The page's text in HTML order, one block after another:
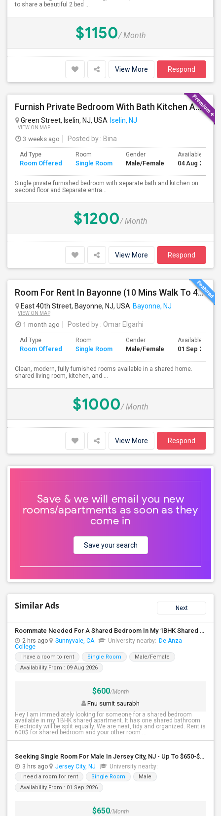
to share a beautiful 2 bed ...
$1150/ Month
View More Respond
Furnish Private Bedroom With Bath Kitchen And Separate Entrance On Green Street Near Metro Park Station, Iselin, NJ.
Green Street, Iselin, NJ, USA Iselin, NJ
VIEW ON MAP
3 weeks ago Posted by : Bina
Ad Type
Room Offered
Room
Single Room
Gender
Male/Female
Available From
04 Aug 2026
Single private furnished bedroom with separate bath and kitchen on
second floor and Separate entra...
$1200/ Month
View More Respond
Room For Rent In Bayonne (10 Mins Walk To 45th St Light Rail)
East 40th Street, Bayonne, NJ, USA Bayonne, NJ
VIEW ON MAP
1 month ago Posted by : Omar Elgarhi
Ad Type
Room Offered
Room
Single Room
Gender
Male/Female
Available From
01 Sep 2026
Clean, modern, fully furnished rooms available in a shared home.
shared living room, kitchen, and ...
$1000/ Month
View More Respond
Save & we will email you new
rooms/apartments as soon as they
come in
Save your search
Similar Ads Next
Roommate Needed For A Shared Bedroom In My 1BHK Shared Apartment
2 hrs ago Sunnyvale, CA University nearby: De Anza
College
I have a room to rent Single Room
Male/Female
Availability From : 09 Aug 2026
$600/Month
Fnu sumit saurabh
Hey I am immediately looking for someone for a shared bedroom
available in my 1BHK shared apartment. It has one shared bathroom.
Electricity will be split equally. We are neat, tidy and organized. Rent is
600$ for shared bedroom and your other room ...
Seeking Single Room For Male In Jersey City, NJ - Up To $650-$850 Per Month - Shared Bath
3 hrs ago Jersey City, NJ University nearby:
I need a room for rent Single Room
Male
Availability From : 01 Sep 2026
$650/Month